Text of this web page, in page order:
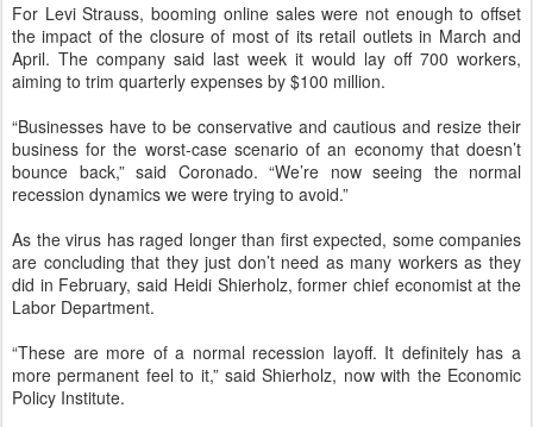
For Levi Strauss, booming online sales were not enough to offset
the impact of the closure of most of its retail outlets in March and
April. The company said last week it would lay off 700 workers,
aiming to trim quarterly expenses by $100 million.
“Businesses have to be conservative and cautious and resize their
business for the worst-case scenario of an economy that doesn’t
bounce back,” said Coronado. “We’re now seeing the normal
recession dynamics we were trying to avoid.”
As the virus has raged longer than first expected, some companies
are concluding that they just don’t need as many workers as they
did in February, said Heidi Shierholz, former chief economist at the
Labor Department.
“These are more of a normal recession layoff. It definitely has a
more permanent feel to it,” said Shierholz, now with the Economic
Policy Institute.